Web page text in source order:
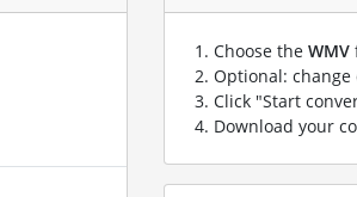
Choose the WMV
Optional:
Click "Start
Download your